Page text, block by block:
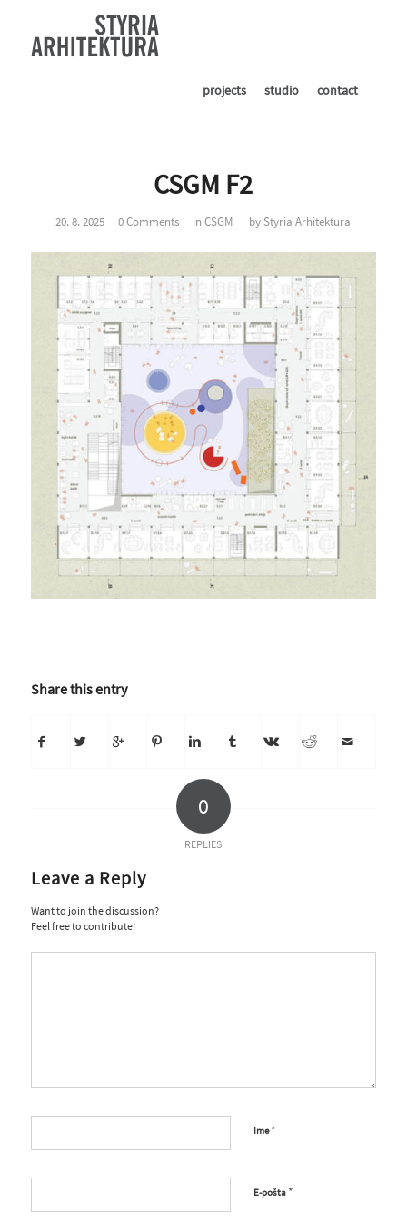
projects studio contact
CSGM F2
20. 8. 2025 0 Comments inCSGM by Styria Arhitektura
Share this entry
0
REPLIES
Leave a Reply
Want to join the discussion?
Feel free to contribute!
Ime*
E-pošta *